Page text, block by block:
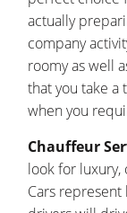
actually
company
roomy as well
that you take a
when you
Chauffeur
look for luxury,
Cars